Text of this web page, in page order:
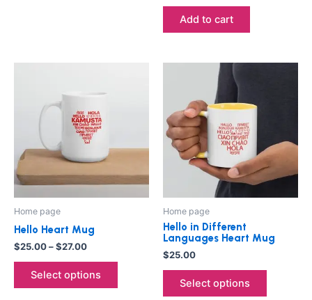
Add to cart
Home page
Hello Heart Mug
$25.00–$27.00
$25.00
$27.00
Select options
The
may
page
Home page
Hello in Different
Languages Heart Mug
$25.00
Select options
The
options
on
product